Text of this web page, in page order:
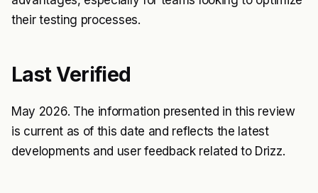
their testing processes.
Last Verified
May 2026. The information presented in this review
is current as of this date and reflects the latest
developments and user feedback related to Drizz.